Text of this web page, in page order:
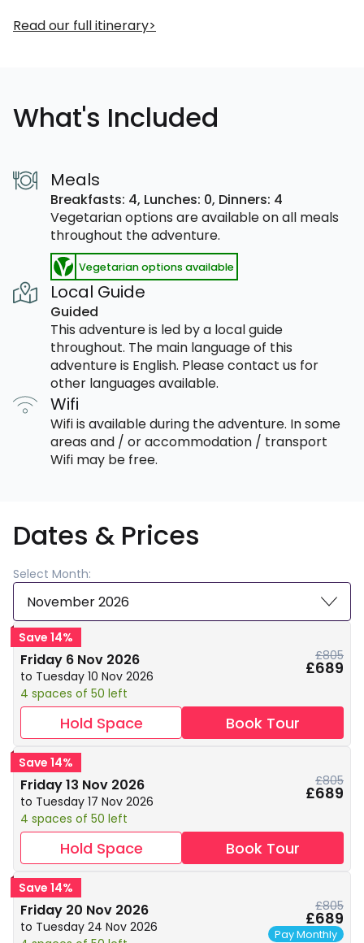
Read our full itinerary
What's Included
Meals
Breakfasts: 4, Lunches: 0, Dinners: 4
Vegetarian options are available on all meals
throughout the adventure.
Vegetarian options available
Local Guide
Guided
This adventure is led by a local guide
throughout. The main language of this
adventure is English. Please contact us for
other languages available.
Wifi
Wifi is available during the adventure. In some
areas and / or accommodation / transport
Wifi may be free.
Dates & Prices
Select Month:
November 2026
Save 14%
Friday 6 Nov 2026
to Tuesday 10 Nov 2026
4 spaces of 50 left
£805
£689
Hold Space Book Tour
Save 14%
Friday 13 Nov 2026
to Tuesday 17 Nov 2026
4 spaces of 50 left
£805
£689
Hold Space Book Tour
Save 14%
Friday 20 Nov 2026
to Tuesday 24 Nov 2026
£805
£689
Pay Monthly